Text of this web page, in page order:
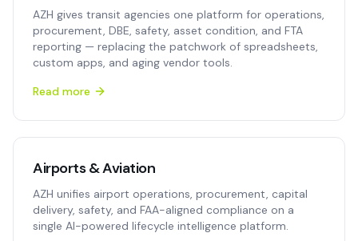
AZH gives transit agencies one platform for operations,
procurement, DBE, safety, asset condition, and FTA
reporting — replacing the patchwork of spreadsheets,
custom apps, and aging vendor tools.
Read more
Airports & Aviation
AZH unifies airport operations, procurement, capital
delivery, safety, and FAA-aligned compliance on a
single AI-powered lifecycle intelligence platform.